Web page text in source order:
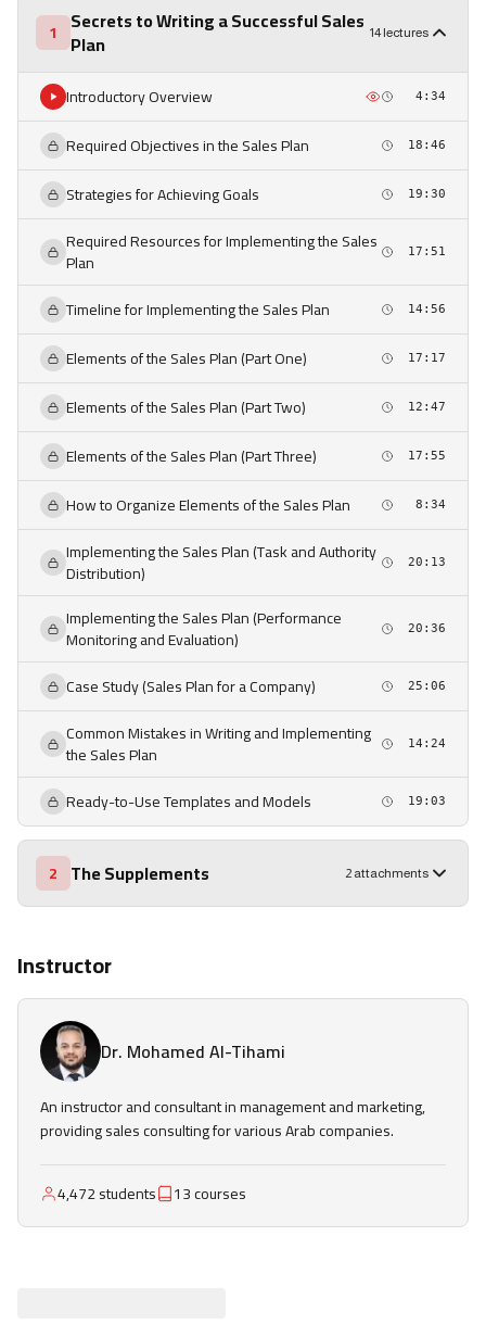
1 Secrets to Writing a Successful Sales
Plan 14 lectures
Introductory Overview 4:34
Required Objectives in the Sales Plan 18:46
Strategies for Achieving Goals 19:30
Required Resources for Implementing the Sales
Plan 17:51
Timeline for Implementing the Sales Plan 14:56
Elements of the Sales Plan (Part One) 17:17
Elements of the Sales Plan (Part Two) 12:47
Elements of the Sales Plan (Part Three) 17:55
How to Organize Elements of the Sales Plan 8:34
Implementing the Sales Plan (Task and Authority
Distribution) 20:13
Implementing the Sales Plan (Performance
Monitoring and Evaluation) 20:36
Case Study (Sales Plan for a Company) 25:06
Common Mistakes in Writing and Implementing
the Sales Plan 14:24
Ready-to-Use Templates and Models 19:03
2 The Supplements 2 attachments
Instructor
Dr. Mohamed Al-Tihami
An instructor and consultant in management and marketing,
providing sales consulting for various Arab companies.
4,472 students 13 courses